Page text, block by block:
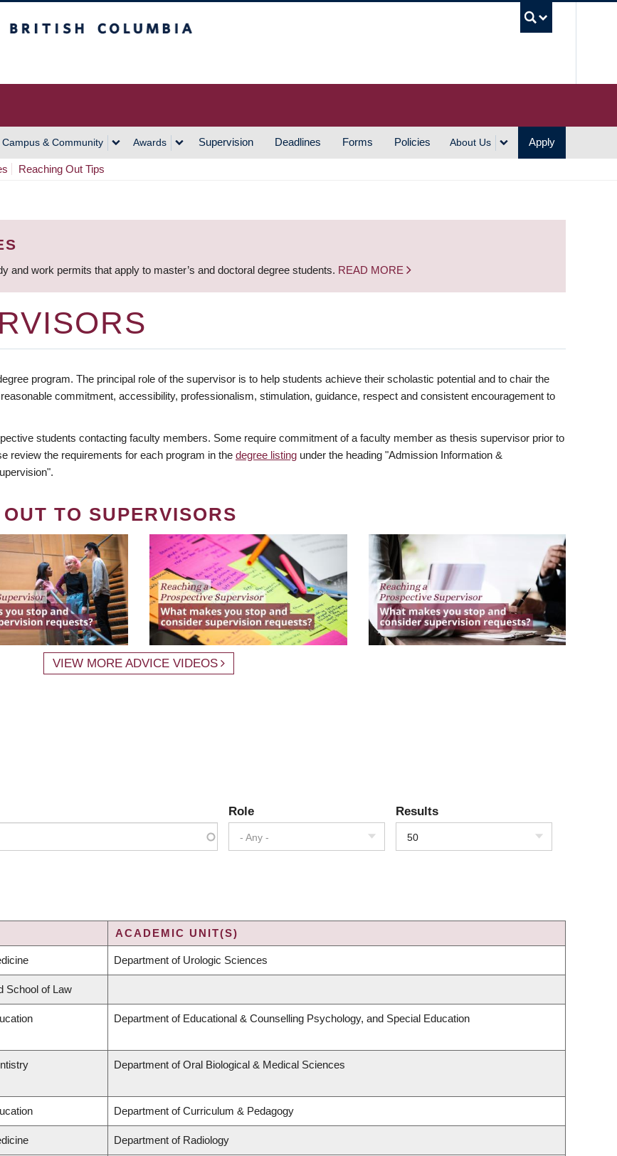
Campus & Community Awards Supervision Deadlines Forms Policies About Us Apply
Reaching Out Tips
and work permits that apply to master’s and doctoral degree students. READ MORE
program. The principal role of the supervisor is to help students achieve their scholastic potential and to chair the
commitment, accessibility, professionalism, stimulation, guidance, respect and consistent encouragement to
students contacting faculty members. Some require commitment of a faculty member as thesis supervisor prior to
review the requirements for each program in the degree listing under the heading "Admission Information &
TO SUPERVISORS
VIEW MORE ADVICE VIDEOS
Role
- Any -
Results
50
ACADEMIC UNIT(S)
Department of Urologic Sciences
School of Law
Department of Educational & Counselling Psychology, and Special Education
Department of Oral Biological & Medical Sciences
Department of Curriculum & Pedagogy
Department of Radiology